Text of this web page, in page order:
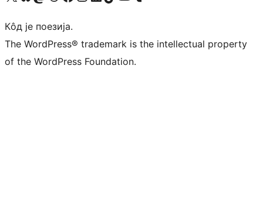
Кôд је поезија.
The WordPress® trademark is the intellectual property
of the WordPress Foundation.